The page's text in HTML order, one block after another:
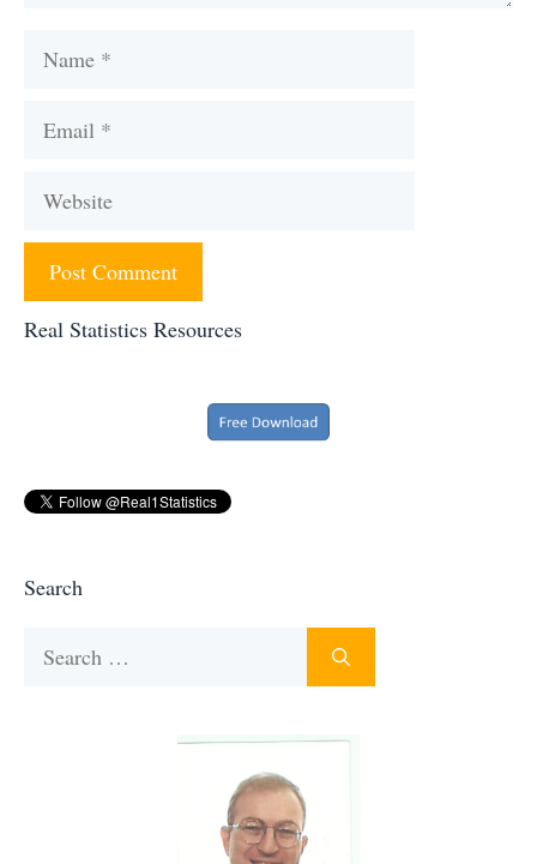
Name
Email
Website
Real Statistics Resources
Search